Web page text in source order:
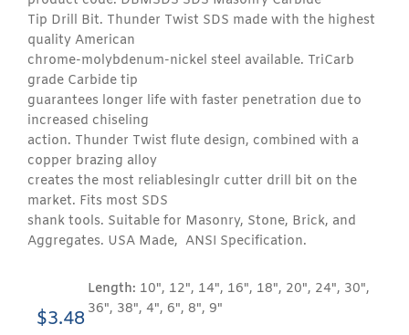
Tip Drill Bit. Thunder Twist SDS made with the highest
quality American
chrome-molybdenum-nickel steel available. TriCarb
grade Carbide tip
guarantees longer life with faster penetration due to
increased chiseling
action. Thunder Twist flute design, combined with a
copper brazing alloy
creates the most reliablesinglr cutter drill bit on the
market. Fits most SDS
shank tools. Suitable for Masonry, Stone, Brick, and
Aggregates. USA Made, ANSI Specification.
$3.48
Length: 10", 12", 14", 16", 18", 20", 24", 30",
36", 38", 4", 6", 8", 9"